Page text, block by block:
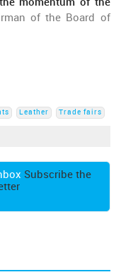
of the Board of
Leather Trade fairs
Subscribe the